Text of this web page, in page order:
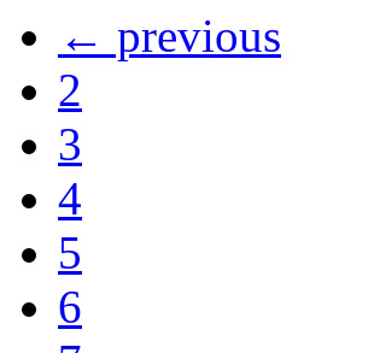
← previous
2
3
4
5
6